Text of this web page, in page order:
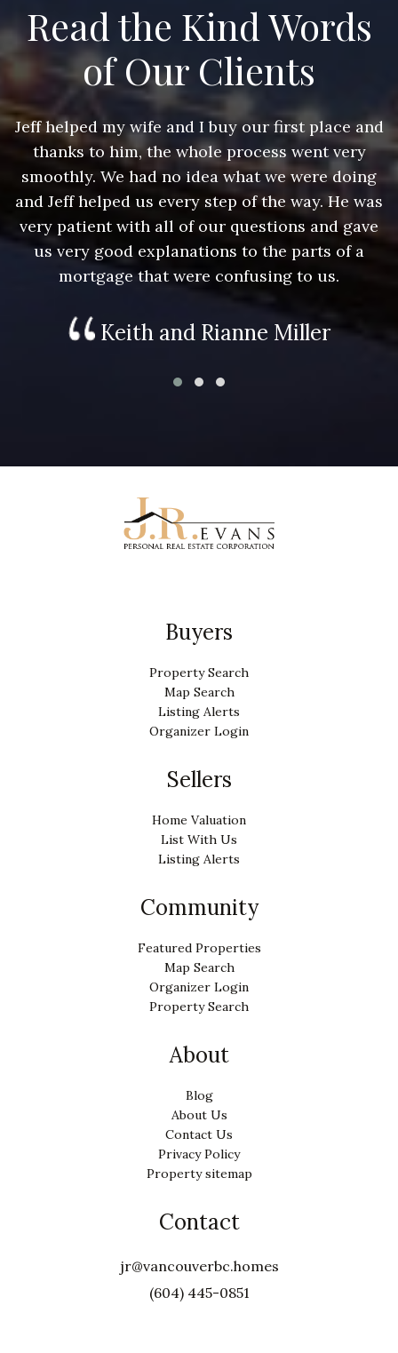
Read the Kind Words
of Our Clients
Jeff helped my wife and I buy our first place and
thanks to him, the whole process went very
smoothly. We had no idea what we were doing
and Jeff helped us every step of the way. He was
very patient with all of our questions and gave
us very good explanations to the parts of a
mortgage that were confusing to us.
Keith and Rianne Miller
Buyers
Property Search
Map Search
Listing Alerts
Organizer Login
Sellers
Home Valuation
List With Us
Listing Alerts
Community
Featured Properties
Map Search
Organizer Login
Property Search
About
Blog
About Us
Contact Us
Privacy Policy
Property sitemap
Contact
jr@vancouverbc.homes
(604) 445-0851